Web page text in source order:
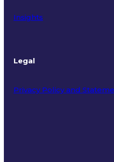
Insights
Legal
Privacy Policy and